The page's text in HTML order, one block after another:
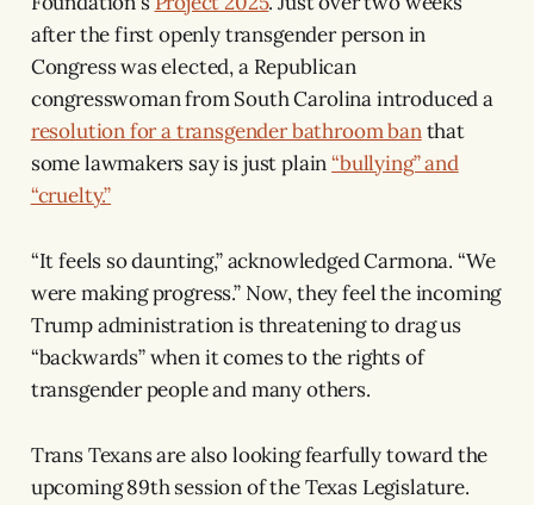
after the first openly transgender person in
Congress was elected, a Republican
congresswoman from South Carolina introduced a
resolution for a transgender bathroom banthat
some lawmakers say is just plain“bullying” and
“cruelty.”
“It feels so daunting,” acknowledged Carmona. “We
were making progress.” Now, they feel the incoming
Trump administration is threatening to drag us
“backwards” when it comes to the rights of
transgender people and many others.
Trans Texans are also looking fearfully toward the
upcoming 89th session of the Texas Legislature.